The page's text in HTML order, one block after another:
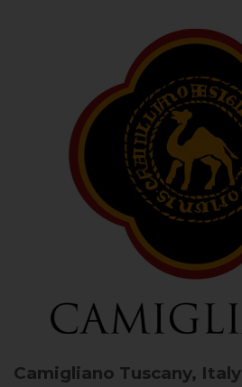
Camigliano Tuscany, Italy